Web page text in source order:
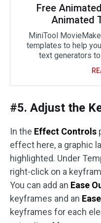
Free
Animated
MiniTool
templates to help
text generators
#5. Adjust the
In the Effect Controls
effect here, a graphic
highlighted. Under
right-click on a
You can add an Ease
keyframes and an
keyframes for each